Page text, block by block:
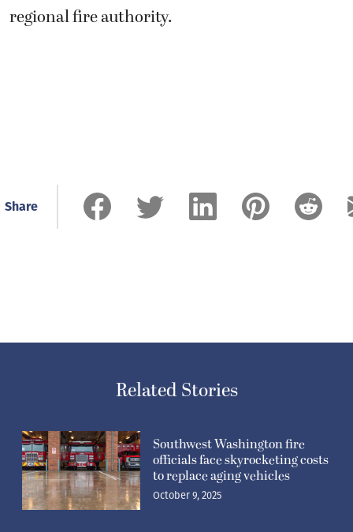
regional fire authority.
Share
Related Stories
Southwest Washington fire
officials face skyrocketing costs
to replace aging vehicles
October 9, 2025